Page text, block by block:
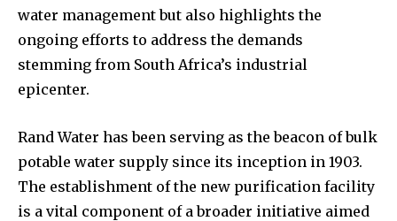
water management but also highlights the
ongoing efforts to address the demands
stemming from South Africa’s industrial
epicenter.
Rand Water has been serving as the beacon of bulk
potable water supply since its inception in 1903.
The establishment of the new purification facility
is a vital component of a broader initiative aimed